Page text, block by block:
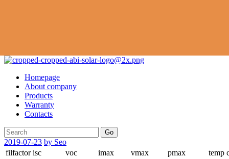
Homepage
About company
Products
Warranty
Contacts
Go
2019-07-23 by Seo
filfactor isc voc imax vmax pmax temp